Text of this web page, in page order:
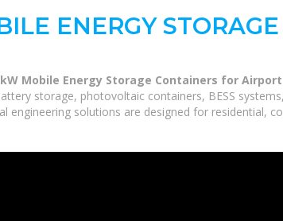
ENERGY
Mobile Energy Storage Containers for
storage, photovoltaic containers, BESS
engineering solutions are designed for residential,